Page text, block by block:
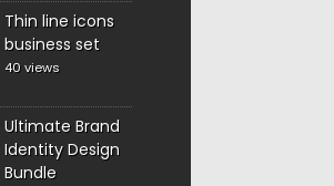
Thin line icons
business set
40 views
Ultimate Brand
Identity Design
Bundle